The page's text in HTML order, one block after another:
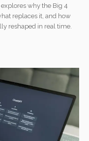
why the Big 4
replaces it, and how
reshaped in real time.